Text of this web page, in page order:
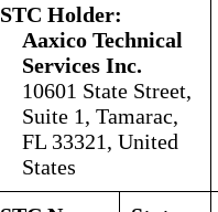
STC Holder:
Aaxico Technical
Services Inc.
10601 State Street,
Suite 1, Tamarac,
FL 33321, United
States